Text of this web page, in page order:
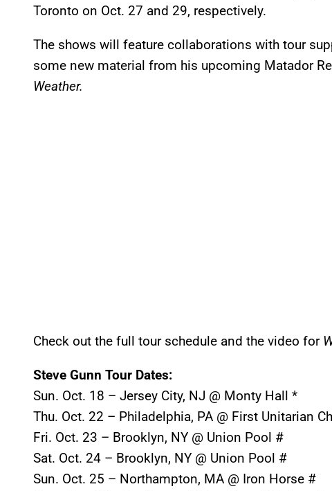
Toronto on Oct. 27 and 29, respectively.
The shows will feature collaborations with tour
some new material from his upcoming Matador
Weather.
Check out the full tour schedule and the video for
Steve Gunn Tour Dates:
Sun. Oct. 18 – Jersey City, NJ @ Monty Hall *
Thu. Oct. 22 – Philadelphia, PA @ First Unitarian
Fri. Oct. 23 – Brooklyn, NY @ Union Pool #
Sat. Oct. 24 – Brooklyn, NY @ Union Pool #
Sun. Oct. 25 – Northampton, MA @ Iron Horse #